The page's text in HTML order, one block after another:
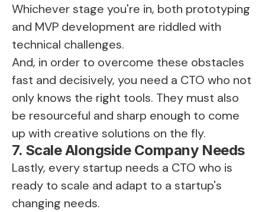
Whichever stage you're in, both prototyping
and MVP development are riddled with
technical challenges.
And, in order to overcome these obstacles
fast and decisively, you need a CTO who not
only knows the right tools. They must also
be resourceful and sharp enough to come
up with creative solutions on the fly.
7. Scale Alongside Company Needs
Lastly, every startup needs a CTO who is
ready to scale and adapt to a startup's
changing needs.